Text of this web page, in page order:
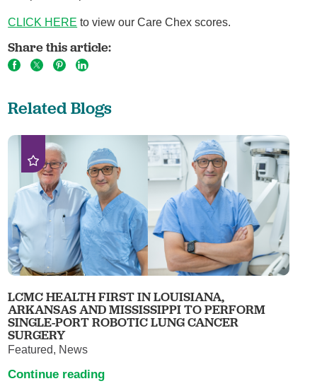
CLICK HERE to view our Care Chex scores.
Share this article:
Related Blogs
LCMC HEALTH FIRST IN LOUISIANA,
ARKANSAS AND MISSISSIPPI TO PERFORM
SINGLE-PORT ROBOTIC LUNG CANCER
SURGERY
Featured, News
Continue reading